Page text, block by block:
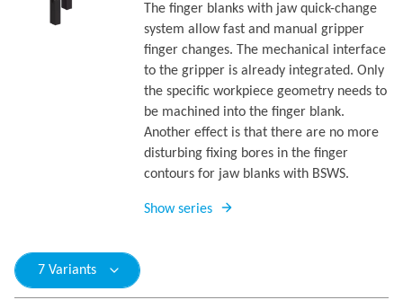
The finger blanks with jaw quick-change
system allow fast and manual gripper
finger changes. The mechanical interface
to the gripper is already integrated. Only
the specific workpiece geometry needs to
be machined into the finger blank.
Another effect is that there are no more
disturbing fixing bores in the finger
contours for jaw blanks with BSWS.
Show series
7 Variants